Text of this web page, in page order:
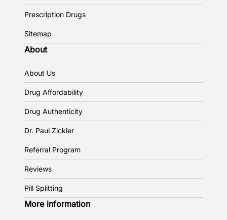
Prescription Drugs
Sitemap
About
About Us
Drug Affordability
Drug Authenticity
Dr. Paul Zickler
Referral Program
Reviews
Pill Splitting
More information